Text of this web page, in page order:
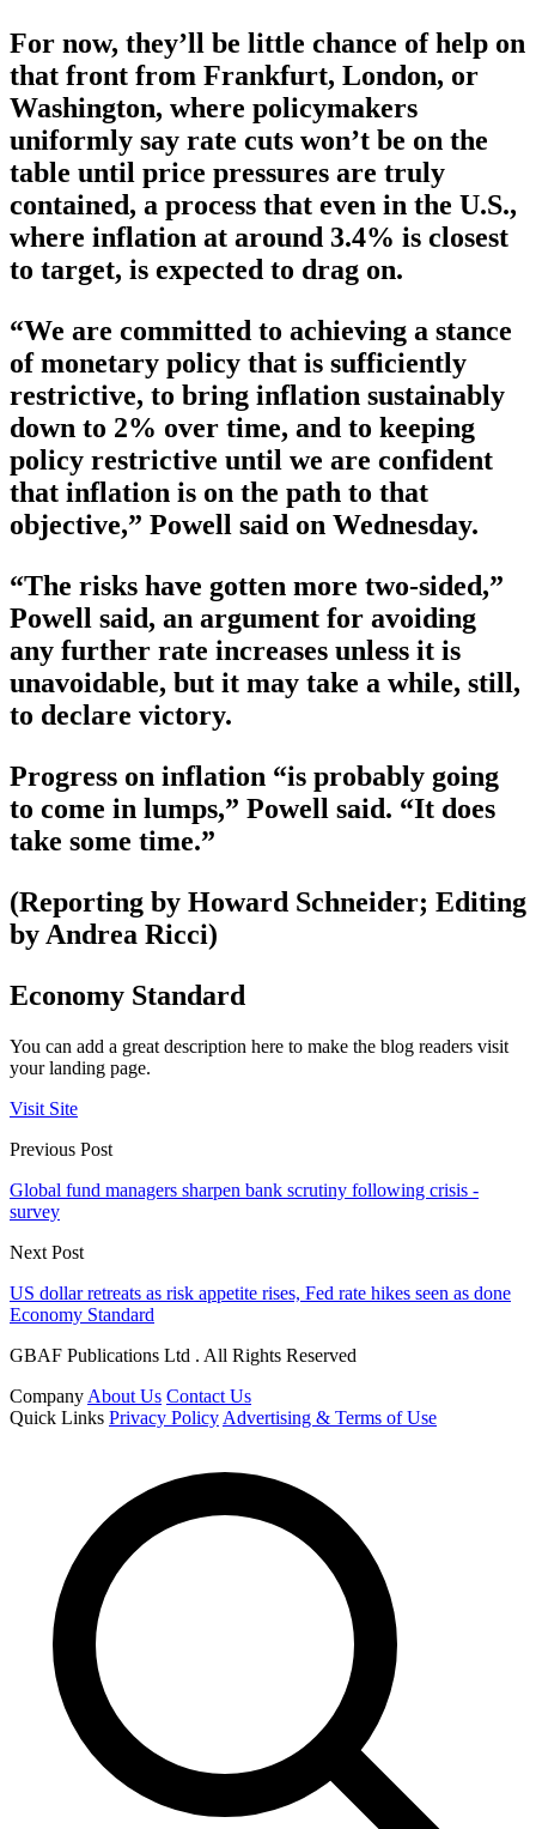
For now, they’ll be little chance of help on
that front from Frankfurt, London, or
Washington, where policymakers
uniformly say rate cuts won’t be on the
table until price pressures are truly
contained, a process that even in the U.S.,
where inflation at around 3.4% is closest
to target, is expected to drag on.
“We are committed to achieving a stance
of monetary policy that is sufficiently
restrictive, to bring inflation sustainably
down to 2% over time, and to keeping
policy restrictive until we are confident
that inflation is on the path to that
objective,” Powell said on Wednesday.
“The risks have gotten more two-sided,”
Powell said, an argument for avoiding
any further rate increases unless it is
unavoidable, but it may take a while, still,
to declare victory.
Progress on inflation “is probably going
to come in lumps,” Powell said. “It does
take some time.”
(Reporting by Howard Schneider; Editing
by Andrea Ricci)
Economy Standard
You can add a great description here to make the blog readers visit
your landing page.
Visit Site
Previous Post
Global fund managers sharpen bank scrutiny following crisis -
survey
Next Post
US dollar retreats as risk appetite rises, Fed rate hikes seen as done
Economy Standard
GBAF Publications Ltd . All Rights Reserved
Company About Us Contact Us
Quick Links Privacy Policy Advertising & Terms of Use